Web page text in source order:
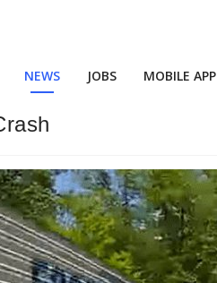
NEWS JOBS MOBILE APP